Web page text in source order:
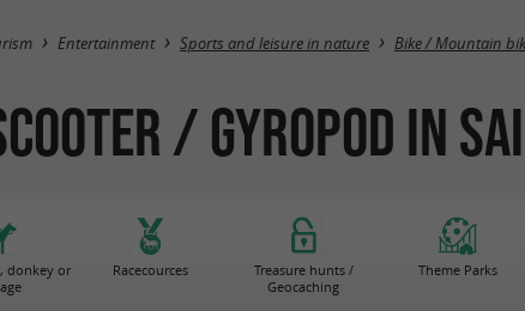
Entertainment Sports and leisure in nature Bike / Mountain
/ Gyropod in
donkey or
Racecources
Treasure hunts /
Geocaching
Theme Parks